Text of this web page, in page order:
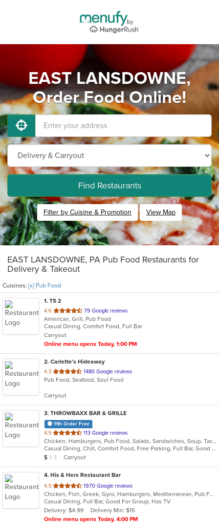
EAST LANSDOWNE,
Order Food Online!
Find Restaurants
Filter by Cuisine & Promotion View Map
EAST LANSDOWNE, PA Pub Food Restaurants for
Delivery & Takeout
Cuisines: [x] Pub Food
1. TS 2
4.6 out
of
5
stars.
79 Google reviews
American, Grill, Pub Food
Casual Dining, Comfort Food, Full Bar
Carryout
Online menu opens Today, 1:00 PM
2. Carlette's Hideaway
4.3 out
of
stars.
1480 Google reviews
Pub Food, Seafood, Soul Food
Carryout
3. THROWBAXX BAR & GRILLE
11th Order Free
4.5 out
of
5
stars.
113 Google reviews
Chicken, Hamburgers, Pub Food, Salads, Sandwiches, Soup, Taco, Wings
Casual Dining, Chill, Comfort Food, Free Parking, Full Bar, Good For Group, Good For Kids, Kids Menu, Vegetarian Options
Average Item Cost: $9
$ $ $ Carryout
4. His & Hers Restaurant Bar
4.5 out
of
5
stars.
1970 Google reviews
Chicken, Fish, Greek, Gyro, Hamburgers, Mediterranean, Pub Food, Salads, Sandwiches, Seafood, Wings, Wraps
Casual Dining, Full Bar, Good For Group, Has TV
Delivery: $4.99
Delivery Min: $15
Online menu opens Today, 4:00 PM